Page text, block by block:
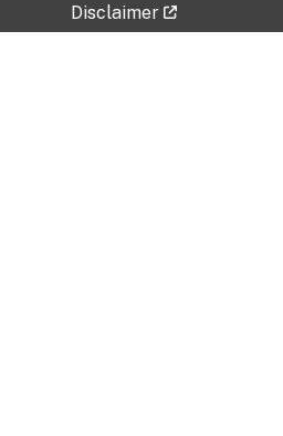
Disclaimer